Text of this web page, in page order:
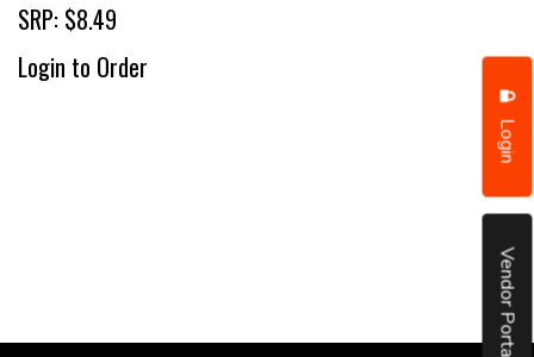
Login
Vendor Portal
SRP: $8.49
Login to Order